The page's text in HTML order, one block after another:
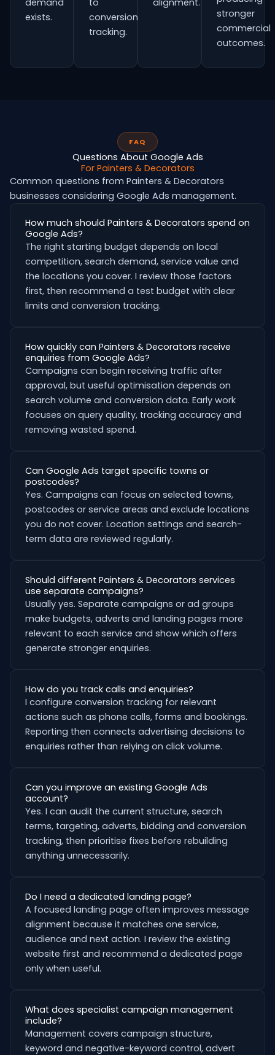
demand
exists.
to
conversion
tracking.
alignment.
stronger
commercial
outcomes.
FAQ
Questions About Google Ads
For Painters & Decorators
Common questions from Painters & Decorators
businesses considering Google Ads management.
How much should Painters & Decorators spend on
Google Ads?
The right starting budget depends on local
competition, search demand, service value and
the locations you cover. I review those factors
first, then recommend a test budget with clear
limits and conversion tracking.
How quickly can Painters & Decorators receive
enquiries from Google Ads?
Campaigns can begin receiving traffic after
approval, but useful optimisation depends on
search volume and conversion data. Early work
focuses on query quality, tracking accuracy and
removing wasted spend.
Can Google Ads target specific towns or
postcodes?
Yes. Campaigns can focus on selected towns,
postcodes or service areas and exclude locations
you do not cover. Location settings and search-
term data are reviewed regularly.
Should different Painters & Decorators services
use separate campaigns?
Usually yes. Separate campaigns or ad groups
make budgets, adverts and landing pages more
relevant to each service and show which offers
generate stronger enquiries.
How do you track calls and enquiries?
I configure conversion tracking for relevant
actions such as phone calls, forms and bookings.
Reporting then connects advertising decisions to
enquiries rather than relying on click volume.
Can you improve an existing Google Ads
account?
Yes. I can audit the current structure, search
terms, targeting, adverts, bidding and conversion
tracking, then prioritise fixes before rebuilding
anything unnecessarily.
Do I need a dedicated landing page?
A focused landing page often improves message
alignment because it matches one service,
audience and next action. I review the existing
website first and recommend a dedicated page
only when useful.
What does specialist campaign management
include?
Management covers campaign structure,
keyword and negative-keyword control, advert